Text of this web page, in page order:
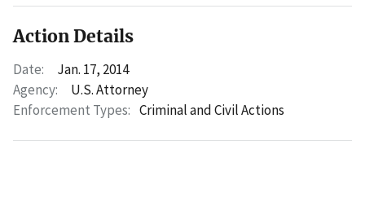
Action Details
Date:
Jan. 17, 2014
Agency:
U.S. Attorney
Enforcement Types: Criminal and Civil Actions